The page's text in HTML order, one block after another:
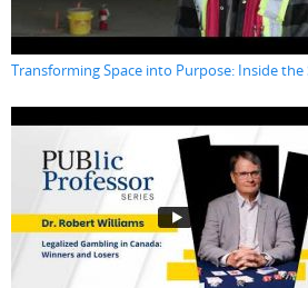
Transforming Space into Purpose: Inside the